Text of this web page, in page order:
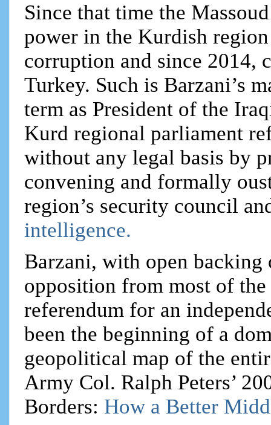
Since that time the
power in the Kurdish
corruption and since
Turkey. Such is Barzani’s
term as President of the
Kurd regional parliament
without any legal basis by
convening and formally
region’s security council
intelligence.
Barzani, with open backing
opposition from most of
referendum for an
been the beginning of a
geopolitical map of the
Army Col. Ralph Peters’
Borders: How a Better